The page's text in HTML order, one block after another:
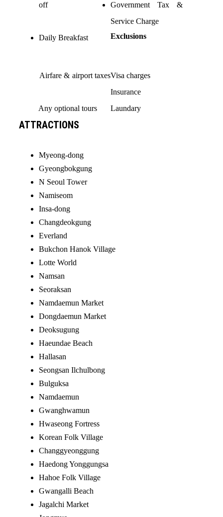
off
Government Tax &
Service Charge
Daily Breakfast
Exclusions
Airfare & airport taxesVisa charges
Insurance
Any optional tours
Laundary
ATTRACTIONS
Myeong-dong
Gyeongbokgung
N Seoul Tower
Namiseom
Insa-dong
Changdeokgung
Everland
Bukchon Hanok Village
Lotte World
Namsan
Seoraksan
Namdaemun Market
Dongdaemun Market
Deoksugung
Haeundae Beach
Hallasan
Seongsan Ilchulbong
Bulguksa
Namdaemun
Gwanghwamun
Hwaseong Fortress
Korean Folk Village
Changgyeonggung
Haedong Yonggungsa
Hahoe Folk Village
Gwangalli Beach
Jagalchi Market